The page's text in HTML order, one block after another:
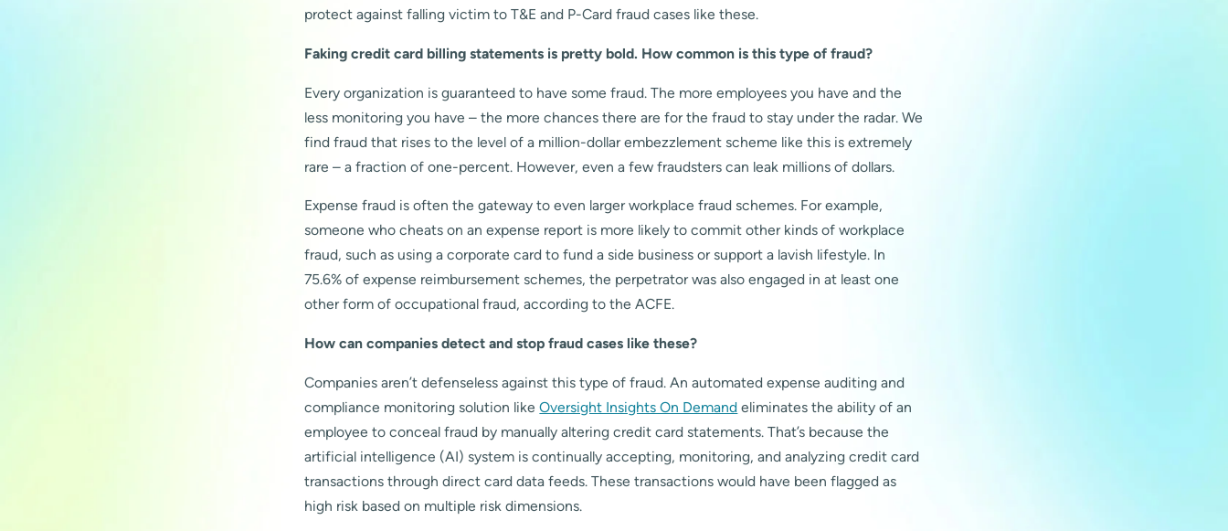
protect against falling victim to T&E and P-Card fraud cases like these.
Faking credit card billing statements is pretty bold. How common is this type of fraud?
Every organization is guaranteed to have some fraud. The more employees you have and the
less monitoring you have – the more chances there are for the fraud to stay under the radar. We
find fraud that rises to the level of a million-dollar embezzlement scheme like this is extremely
rare – a fraction of one-percent. However, even a few fraudsters can leak millions of dollars.
Expense fraud is often the gateway to even larger workplace fraud schemes. For example,
someone who cheats on an expense report is more likely to commit other kinds of workplace
fraud, such as using a corporate card to fund a side business or support a lavish lifestyle. In
75.6% of expense reimbursement schemes, the perpetrator was also engaged in at least one
other form of occupational fraud, according to the ACFE.
How can companies detect and stop fraud cases like these?
Companies aren’t defenseless against this type of fraud. An automated expense auditing and
compliance monitoring solution likeOversight Insights On Demand eliminates the ability of an
employee to conceal fraud by manually altering credit card statements. That’s because the
artificial intelligence (AI) system is continually accepting, monitoring, and analyzing credit card
transactions through direct card data feeds. These transactions would have been flagged as
high risk based on multiple risk dimensions.